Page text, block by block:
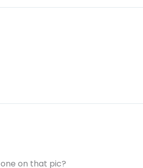
on that pic?